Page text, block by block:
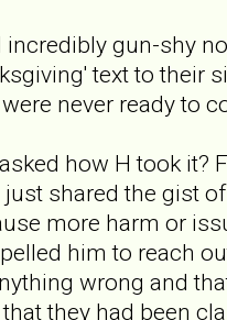
incredibly gun-shy
text to their
never ready to
how H took it?
just shared the gist
more harm or
him to reach
wrong and
they had been